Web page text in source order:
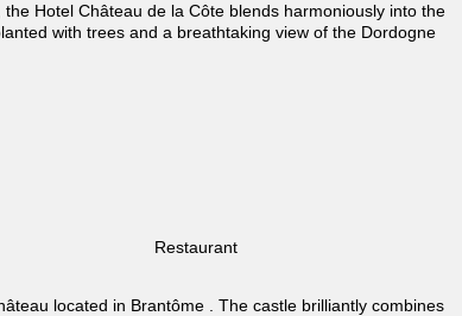
Hotel Château de la Côte blends harmoniously into the
with trees and a breathtaking view of the Dordogne
Restaurant
located in Brantôme . The castle brilliantly combines